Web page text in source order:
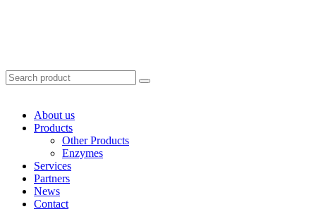
About us
Products
Other Products
Enzymes
Services
Partners
News
Contact